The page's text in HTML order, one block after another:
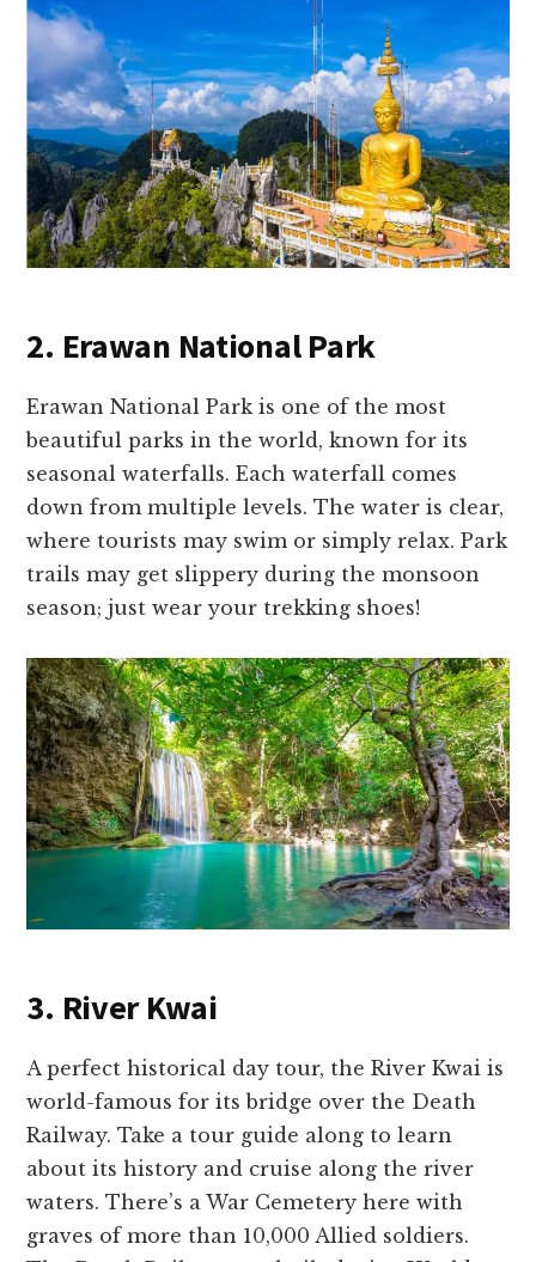
2. Erawan National Park
Erawan National Park is one of the most
beautiful parks in the world, known for its
seasonal waterfalls. Each waterfall comes
down from multiple levels. The water is clear,
where tourists may swim or simply relax. Park
trails may get slippery during the monsoon
season; just wear your trekking shoes!
3. River Kwai
A perfect historical day tour, the River Kwai is
world-famous for its bridge over the Death
Railway. Take a tour guide along to learn
about its history and cruise along the river
waters. There’s a War Cemetery here with
graves of more than 10,000 Allied soldiers.